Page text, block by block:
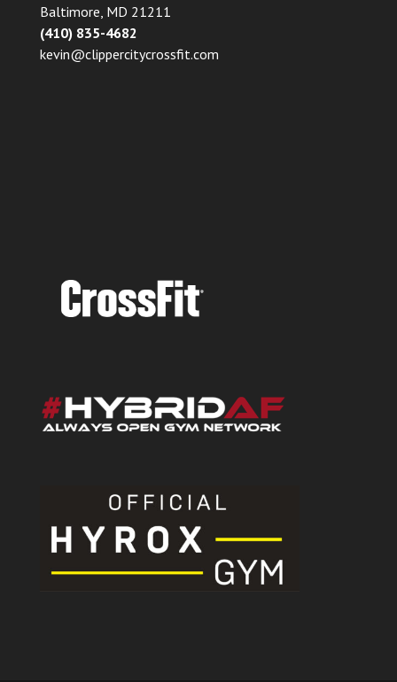
Baltimore, MD 21211
(410) 835-4682
kevin@clippercitycrossfit.com